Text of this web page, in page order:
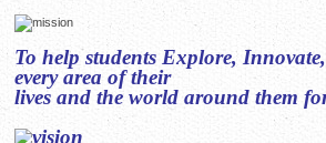
To help students Explore,
every area of their
lives and the world around them